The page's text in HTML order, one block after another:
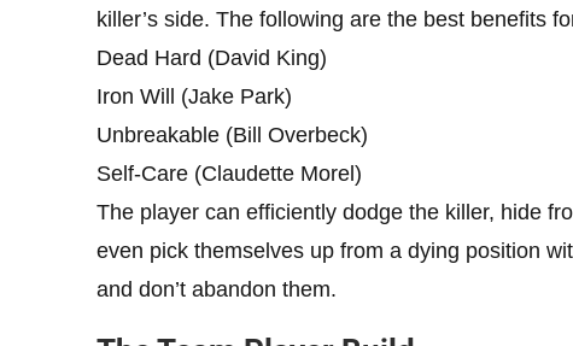
killer’s side. The following are the best benefits
Dead Hard (David King)
Iron Will (Jake Park)
Unbreakable (Bill Overbeck)
Self-Care (Claudette Morel)
The player can efficiently dodge the killer, hide
even pick themselves up from a dying position
and don’t abandon them.